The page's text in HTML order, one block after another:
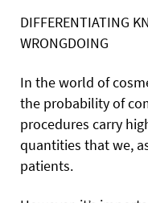
DIFFERENTIATING
WRONGDOING
In the world of
the probability of
procedures carry
quantities that we,
patients.